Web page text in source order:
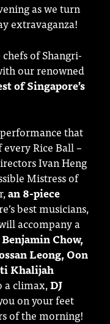
as we turn
extravaganza!
of Shangri-
our renowned
of Singapore’s
that
Rice Ball –
Ivan Heng
Mistress of
an 8-piece
best musicians,
accompany a
Benjamin Chow,
Leong, Oon
Khalijah
a climax,DJ
on your feet
of the morning!